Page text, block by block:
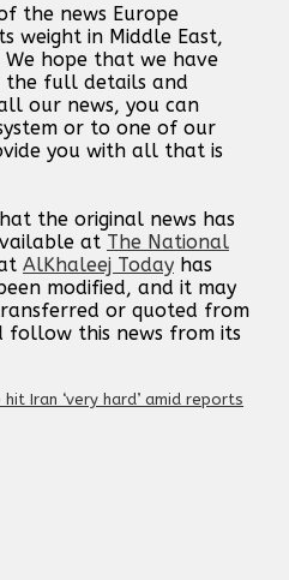
the news Europe
weight in Middle East,
hope that we have
the full details and
our news, you can
or to one of our
you with all that is
the original news has
at The National
AlKhaleej Today has
modified, and it may
or quoted from
follow this news from its
Iran ‘very hard’ amid reports